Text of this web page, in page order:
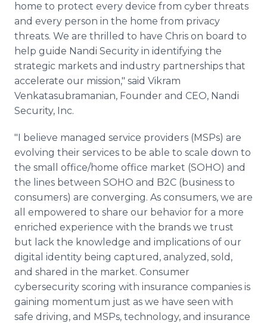
home to protect every device from cyber threats
and every person in the home from privacy
threats. We are thrilled to have Chris on board to
help guide Nandi Security in identifying the
strategic markets and industry partnerships that
accelerate our mission," said Vikram
Venkatasubramanian, Founder and CEO, Nandi
Security, Inc.
"I believe managed service providers (MSPs) are
evolving their services to be able to scale down to
the small office/home office market (SOHO) and
the lines between SOHO and B2C (business to
consumers) are converging. As consumers, we are
all empowered to share our behavior for a more
enriched experience with the brands we trust
but lack the knowledge and implications of our
digital identity being captured, analyzed, sold,
and shared in the market. Consumer
cybersecurity scoring with insurance companies is
gaining momentum just as we have seen with
safe driving, and MSPs, technology, and insurance